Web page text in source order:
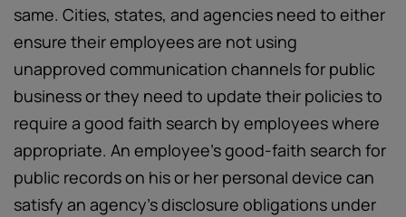
same. Cities, states, and agencies need to either
ensure their employees are not using
unapproved communication channels for public
business or they need to update their policies to
require a good faith search by employees where
appropriate. An employee’s good-faith search for
public records on his or her personal device can
satisfy an agency’s disclosure obligations under